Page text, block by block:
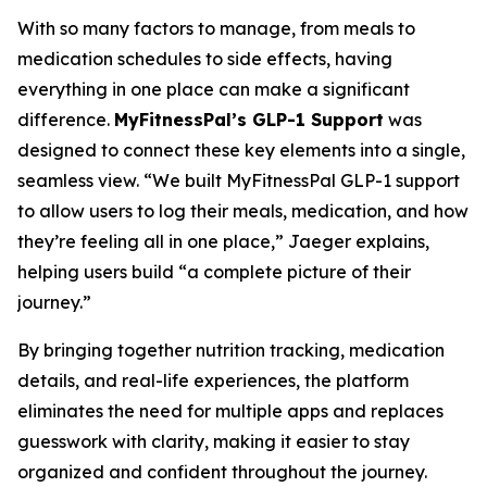
With so many factors to manage, from meals to
medication schedules to side effects, having
everything in one place can make a significant
difference. MyFitnessPal’s GLP-1 Support was
designed to connect these key elements into a single,
seamless view. “We built MyFitnessPal GLP-1 support
to allow users to log their meals, medication, and how
they’re feeling all in one place,” Jaeger explains,
helping users build “a complete picture of their
journey.”
By bringing together nutrition tracking, medication
details, and real-life experiences, the platform
eliminates the need for multiple apps and replaces
guesswork with clarity, making it easier to stay
organized and confident throughout the journey.